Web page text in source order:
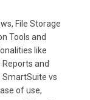
File Storage
Tools and
like
and
SmartSuite vs
of use,